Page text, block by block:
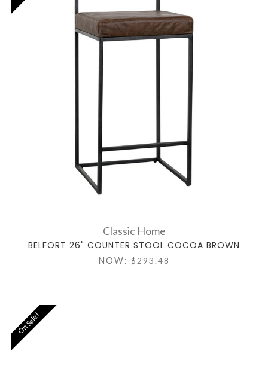
Classic Home
BELFORT 26" COUNTER STOOL COCOA BROWN
NOW: $293.48
On Sale!